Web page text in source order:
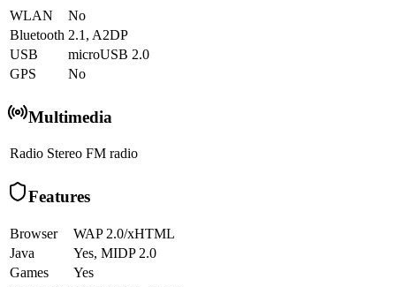
WLAN
No
Bluetooth 2.1, A2DP
USB
microUSB 2.0
GPS
No
Multimedia
Radio Stereo FM radio
Features
Browser
WAP 2.0/xHTML
Java
Yes, MIDP 2.0
Games
Yes